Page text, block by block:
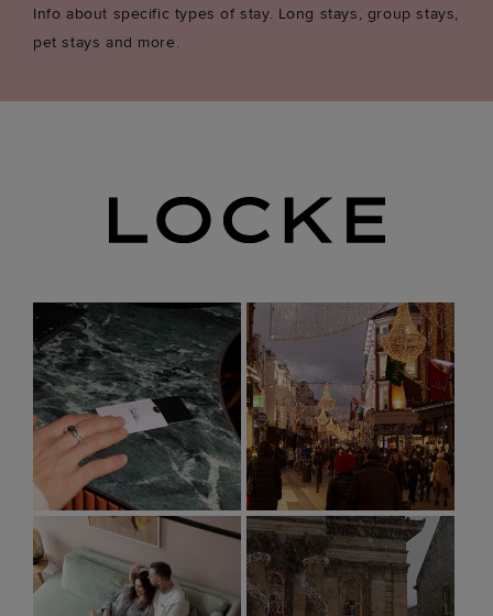
Info about specific types of stay. Long stays, group stays,
pet stays and more.